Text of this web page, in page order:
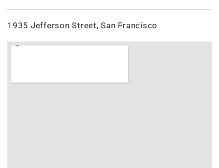
1935 Jefferson Street, San Francisco